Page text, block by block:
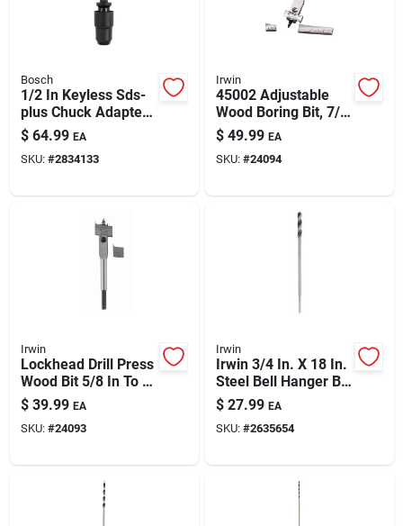
Bosch
1/2 In Keyless Sds-
plus Chuck Adapter
With 3/4 In Sds-max
Shank
$ 64.99 EA
SKU: #2834133
Irwin
45002 Adjustable
Wood Boring Bit, 7/8
To 3 In Dia, 6-1/2 In
Oal
$ 49.99 EA
SKU: #24094
Irwin
Lockhead Drill Press
Wood Bit 5/8 In To 1-
3/4 In Range For
Precision
Woodworking
$ 39.99 EA
SKU: #24093
Irwin
Irwin 3/4 In. X 18 In.
Steel Bell Hanger Bit
— Straight Shank
$ 27.99 EA
SKU: #2635654